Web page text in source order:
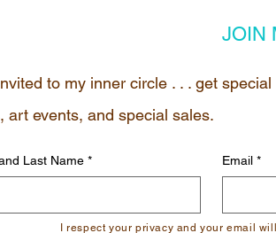
JOIN
to my inner circle . . . get
art events, and special sales.
Last Name * Email *
I respect your privacy and your email